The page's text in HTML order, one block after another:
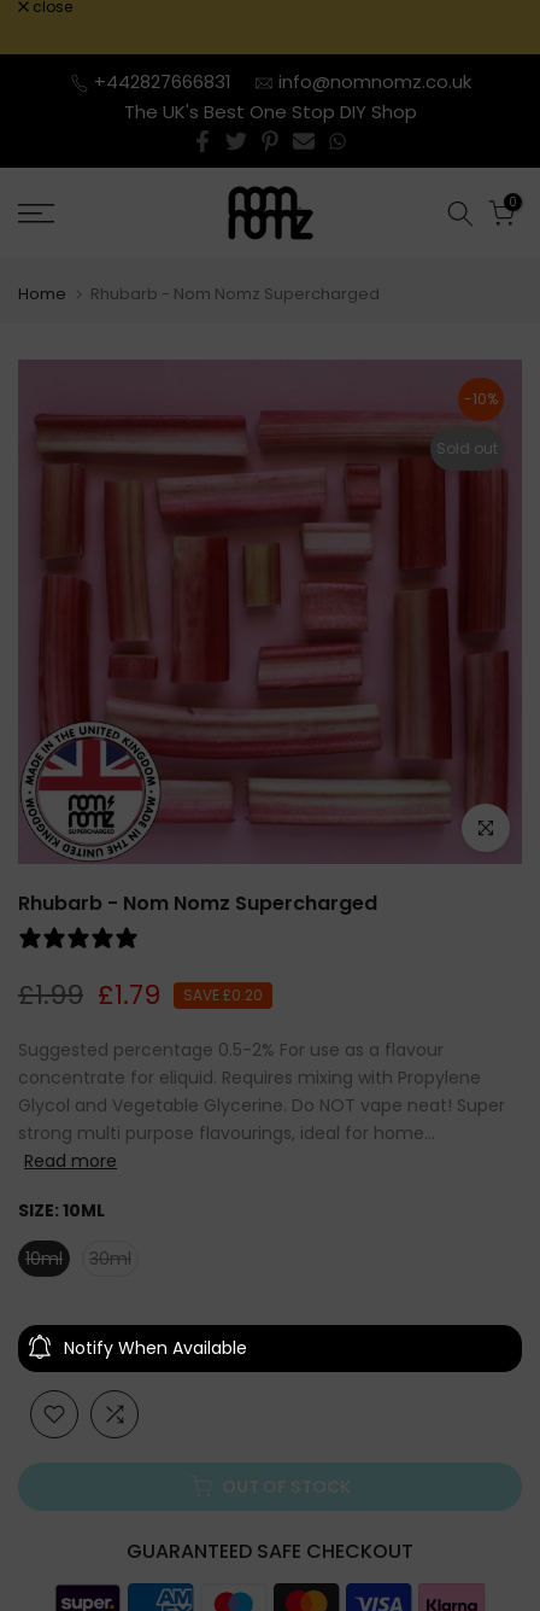
to
content
close
+442827666831
info@nomnomz.co.uk
The UK's Best One Stop DIY Shop
0
Home Rhubarb - Nom Nomz Supercharged
-10%
Sold out
Click to
Rhubarb - Nom Nomz Supercharged
£1.99 £1.79 SAVE £0.20
Suggested percentage 0.5-2% For use as a flavour
concentrate for eliquid. Requires mixing with Propylene
Glycol and Vegetable Glycerine. Do NOT vape neat! Super
strong multi purpose flavourings, ideal for home...
Read more
SIZE: 10ML
10ml
30ml
OUT OF STOCK
Notify When Available
GUARANTEED SAFE CHECKOUT